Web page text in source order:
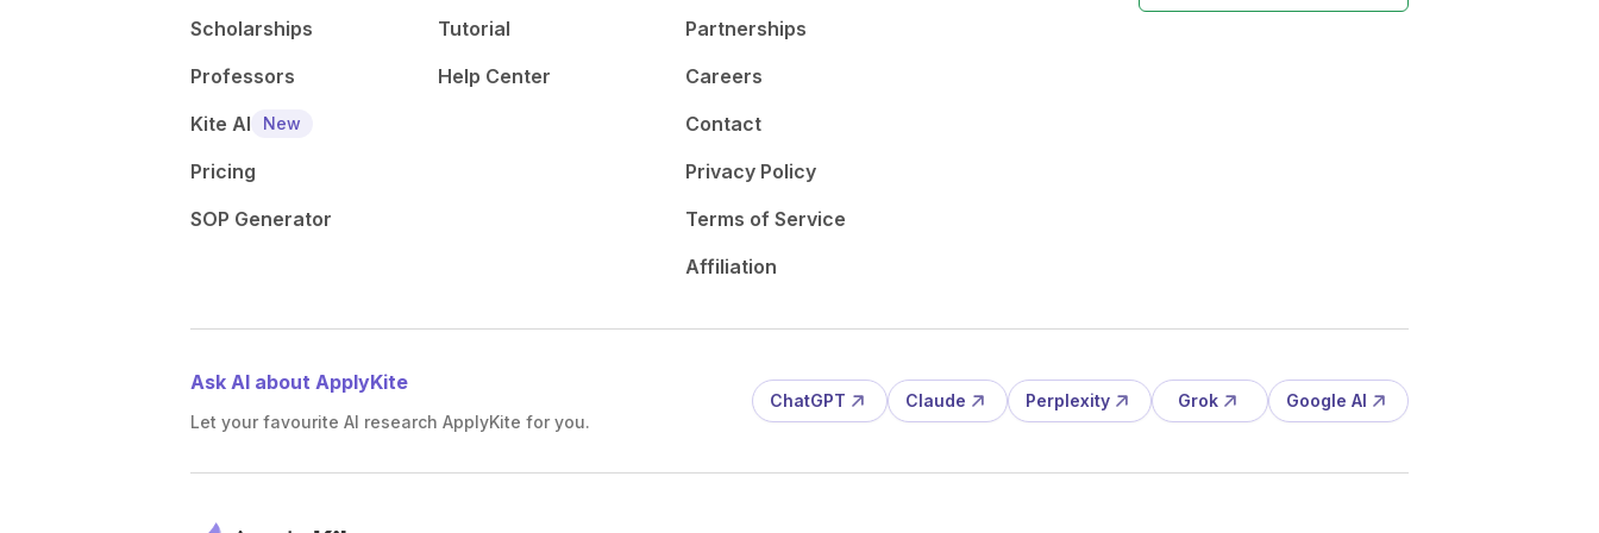
Scholarships
Professors
Kite AI
New
Pricing
SOP Generator
Tutorial
Help Center
Partnerships
Careers
Contact
Privacy Policy
Terms of Service
Affiliation
Ask AI about ApplyKite
Let your favourite AI research ApplyKite for you.
ChatGPT Claude Perplexity Grok Google AI